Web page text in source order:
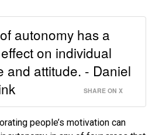
autonomy has a
on individual
and attitude. - Daniel
SHARE ON X
people’s motivation can